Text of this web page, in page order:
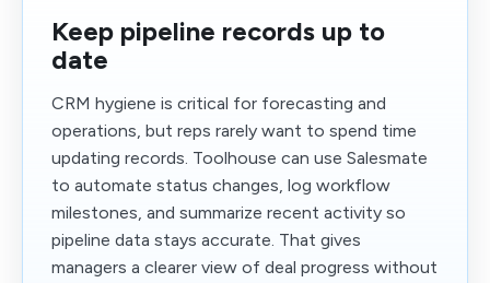
Keep pipeline records up to
date
CRM hygiene is critical for forecasting and
operations, but reps rarely want to spend time
updating records. Toolhouse can use Salesmate
to automate status changes, log workflow
milestones, and summarize recent activity so
pipeline data stays accurate. That gives
managers a clearer view of deal progress without